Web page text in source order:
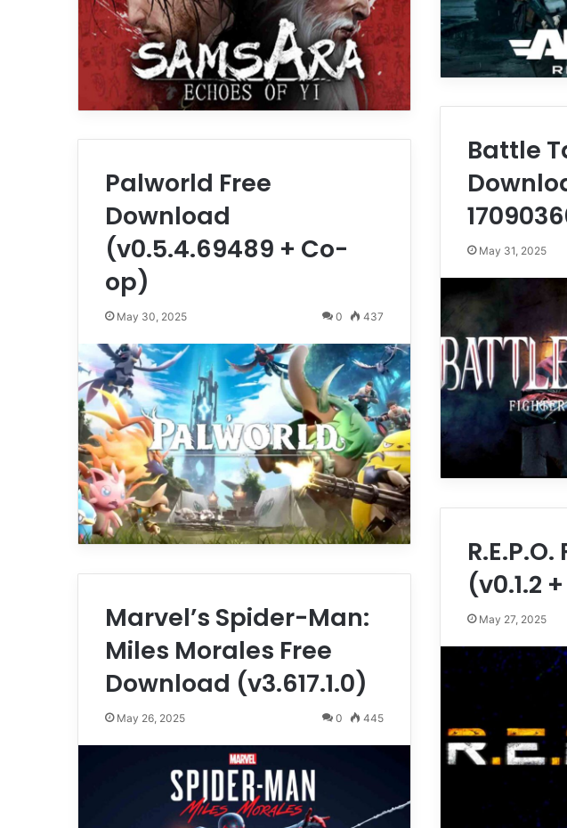
Battle
May 31, 2025
Palworld Free
Download
(v0.5.4.69489 + Co-
op)
May 30, 2025 0 437
(v0.1.2
May 27, 2025
Marvel’s Spider-Man:
Miles Morales Free
Download (v3.617.1.0)
May 26, 2025 0 445